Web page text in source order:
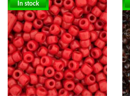
In stock